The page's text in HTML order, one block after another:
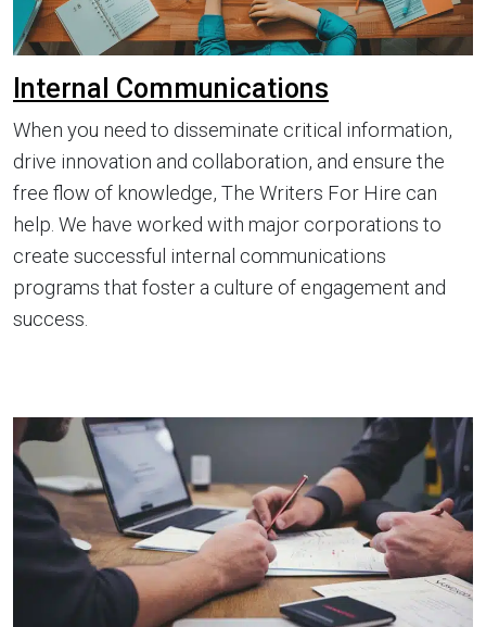
Internal Communications
When you need to disseminate critical information,
drive innovation and collaboration, and ensure the
free flow of knowledge, The Writers For Hire can
help. We have worked with major corporations to
create successful internal communications
programs that foster a culture of engagement and
success.